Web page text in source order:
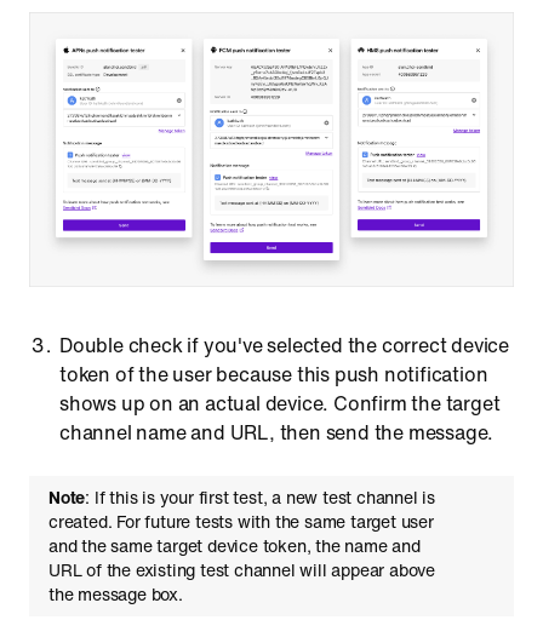
Double check if you've selected the correct device
token of the user because this push notification
shows up on an actual device. Confirm the target
channel name and URL, then send the message.
Note: If this is your first test, a new test channel is
created. For future tests with the same target user
and the same target device token, the name and
URL of the existing test channel will appear above
the message box.